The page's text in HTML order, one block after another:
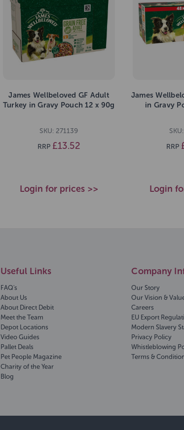
James Wellbeloved GF Adult
Turkey in Gravy Pouch 12 x 90g
SKU: 271139
RRP £13.52
Login for prices >>
James
in Gravy
RRP
Login
Useful Links
FAQ's
About Us
About Direct Debit
Meet the Team
Depot Locations
Video Guides
Pallet Deals
Pet People Magazine
Charity of the Year
Blog
Company
Our Story
Our Vision &
Careers
EU Export
Modern Slavery
Privacy Policy
Whistleblowing
Terms &